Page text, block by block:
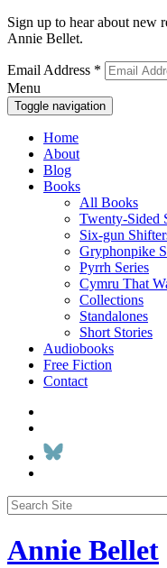
Sign up to hear about new
Annie Bellet.
Email Address *
Menu
Toggle navigation
Home
About
Blog
Books
All Books
Twenty-Sided
Six-gun
Gryphonpike
Pyrrh Series
Cymru That
Collections
Standalones
Short Stories
Audiobooks
Free Fiction
Contact
Annie Bellet